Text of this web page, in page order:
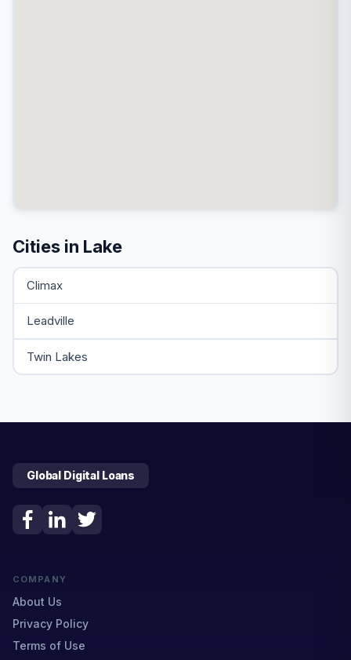
Cities in Lake
Climax
Leadville
Twin Lakes
Global Digital Loans
COMPANY
About Us
Privacy Policy
Terms of Use